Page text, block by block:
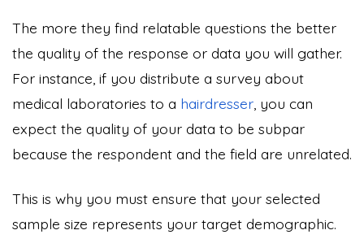
The more they find relatable questions the better
the quality of the response or data you will gather.
For instance, if you distribute a survey about
medical laboratories to a hairdresser , you can
expect the quality of your data to be subpar
because the respondent and the field are unrelated.
This is why you must ensure that your selected
sample size represents your target demographic.